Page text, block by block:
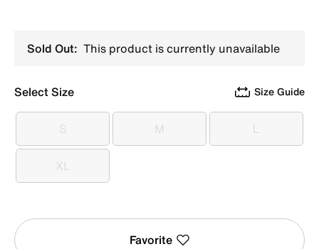
Sold Out: This product is currently unavailable
Select Size Size Guide
S
S M
M L
L
XL
XL
Favorite